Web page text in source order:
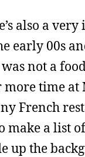
also a
early 00s
not a
time at
French
make a list
up the